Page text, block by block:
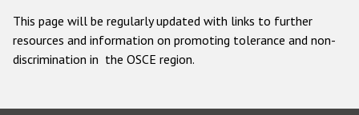
This page will be regularly updated with links to further
resources and information on promoting tolerance and non-
discrimination in the OSCE region.